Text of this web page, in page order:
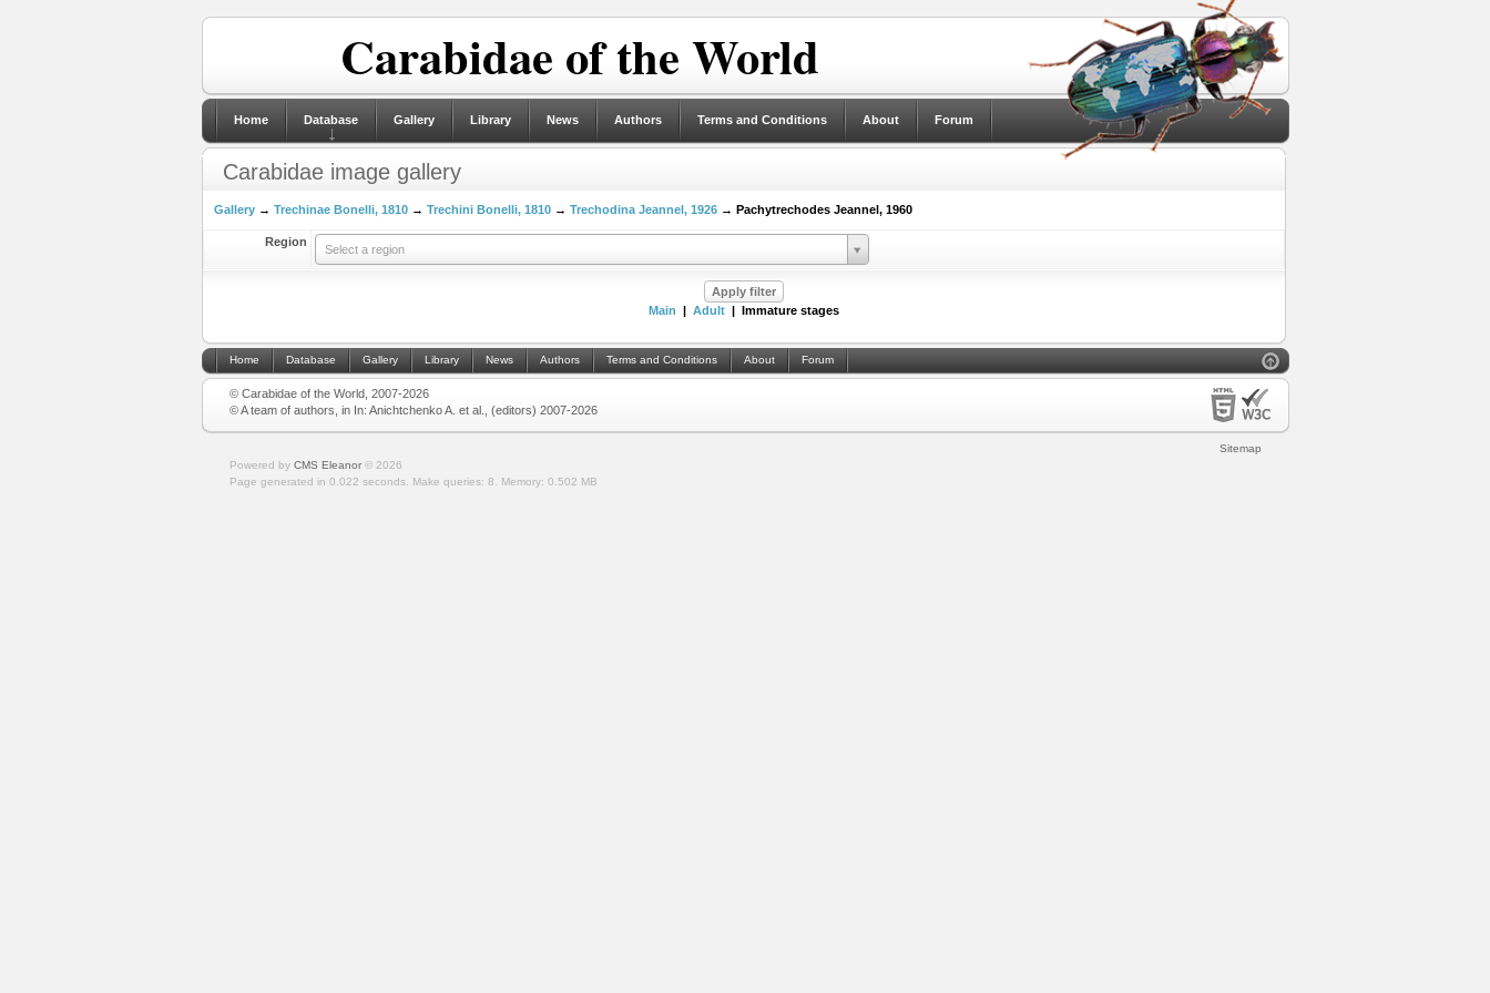
Carabidae of the World
Home Database Gallery Library News Authors Terms and Conditions About Forum
Carabidae image gallery
Gallery→ Trechinae Bonelli, 1810→ Trechini Bonelli, 1810→ Trechodina Jeannel, 1926→ Pachytrechodes Jeannel, 1960
Region
Select a region
Main | Adult| Immature stages
Home Database Gallery Library News Authors Terms and Conditions About Forum
© Carabidae of the World, 2007-2026
© A team of authors, in In: Anichtchenko A. et al., (editors) 2007-2026
Sitemap
Powered by CMS Eleanor© 2026
Page generated in 0.022 seconds.
Make queries: 8. Memory: 0.502 MB